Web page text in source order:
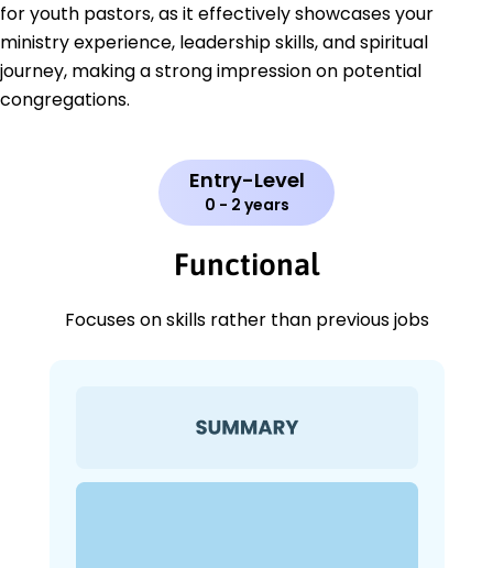
for youth pastors, as it effectively showcases your
ministry experience, leadership skills, and spiritual
journey, making a strong impression on potential
congregations.
Entry-Level
0 - 2 years
Functional
Focuses on skills rather than previous jobs